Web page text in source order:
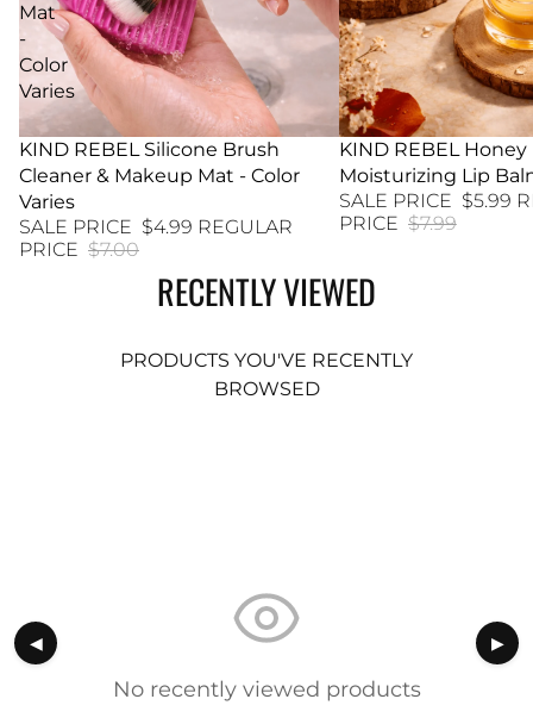
Mat
-
Color
Varies
29% SALE
KIND REBEL Silicone Brush
Cleaner & Makeup Mat - Color
Varies
SALE PRICE $4.99 REGULAR
PRICE $7.00
25% SALE
KIND REBEL Honey
Moisturizing Lip
SALE PRICE $5.99
PRICE $7.99
RECENTLY VIEWED
PRODUCTS YOU'VE RECENTLY
BROWSED
◀ ▶
No recently viewed products